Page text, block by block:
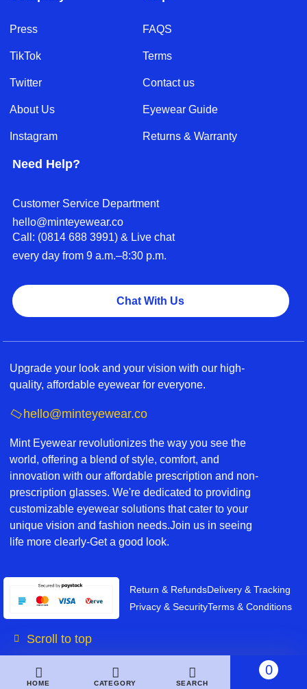
Press
TikTok
Twitter
About Us
Instagram
FAQS
Terms
Contact us
Eyewear Guide
Returns & Warranty
Need Help?
Customer Service Department
hello@minteyewear.co
Call: (‭0814 688 3991‬) & Live chat
every day from 9 a.m.–8:30 p.m.
Chat With Us
Upgrade your look and your vision with our high-
quality, affordable eyewear for everyone.
hello@minteyewear.co
Mint Eyewear revolutionizes the way you see the
world, offering a blend of style, comfort, and
innovation with our affordable prescription and non-
prescription glasses. We're dedicated to providing
customizable eyewear solutions that cater to your
unique vision and fashion needs.Join us in seeing
life more clearly-Get a good look.
Return & RefundsDelivery & Tracking
Privacy & SecurityTerms & Conditions
Scroll to top
HOME CATEGORY SEARCH
0